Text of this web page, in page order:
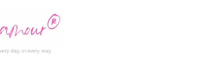
day, in every way.